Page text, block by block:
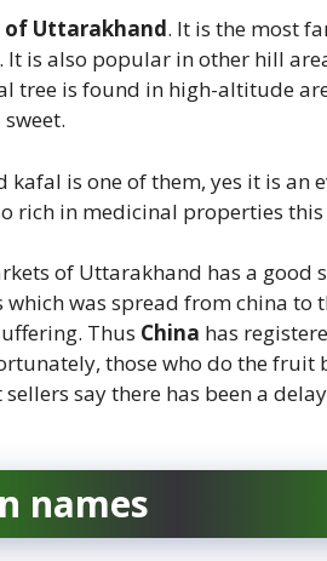
of Uttarakhand. It is the most
is also popular in other hill
tree is found in high-altitude
kafal is one of them, yes it is an
rich in medicinal properties
of Uttarakhand has a good
was spread from china to
Thus China has
those who do the fruit
say there has been a
names